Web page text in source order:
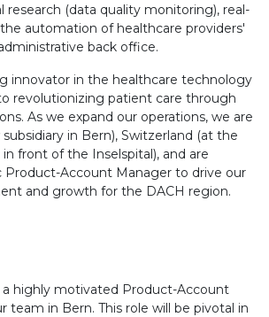
research (data quality monitoring), real-
automation of healthcare providers'
back office.
innovator in the healthcare technology
revolutionizing patient care through
As we expand our operations, we are
in Bern), Switzerland (at the
front of the Inselspital), and are
Product-Account Manager to drive our
and growth for the DACH region.
a highly motivated Product-Account
team in Bern. This role will be pivotal in